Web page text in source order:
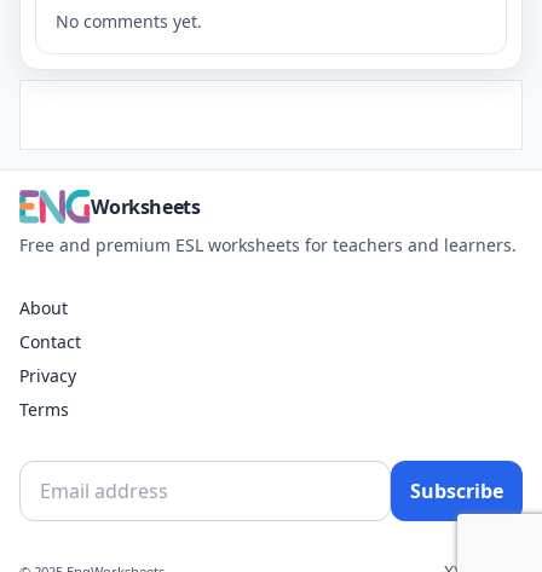
No comments yet.
Worksheets
Free and premium ESL worksheets for teachers and learners.
About
Contact
Privacy
Terms
Subscribe